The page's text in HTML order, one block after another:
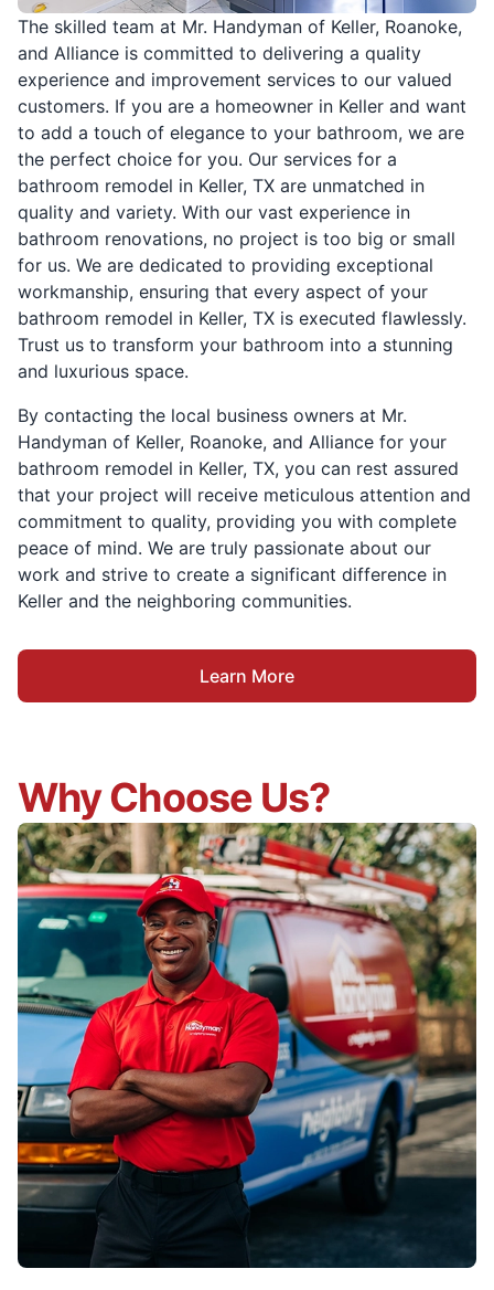
The skilled team at Mr. Handyman of Keller, Roanoke,
and Alliance is committed to delivering a quality
experience and improvement services to our valued
customers. If you are a homeowner in Keller and want
to add a touch of elegance to your bathroom, we are
the perfect choice for you. Our services for a
bathroom remodel in Keller, TX are unmatched in
quality and variety. With our vast experience in
bathroom renovations, no project is too big or small
for us. We are dedicated to providing exceptional
workmanship, ensuring that every aspect of your
bathroom remodel in Keller, TX is executed flawlessly.
Trust us to transform your bathroom into a stunning
and luxurious space.
By contacting the local business owners at Mr.
Handyman of Keller, Roanoke, and Alliance for your
bathroom remodel in Keller, TX, you can rest assured
that your project will receive meticulous attention and
commitment to quality, providing you with complete
peace of mind. We are truly passionate about our
work and strive to create a significant difference in
Keller and the neighboring communities.
Learn More
Why Choose Us?